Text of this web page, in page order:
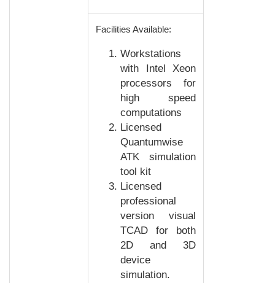
Facilities Available:
Workstations
with Intel Xeon
processors for
high speed
computations
Licensed
Quantumwise
ATK simulation
tool kit
Licensed
professional
version visual
TCAD for both
2D and 3D
device
simulation.